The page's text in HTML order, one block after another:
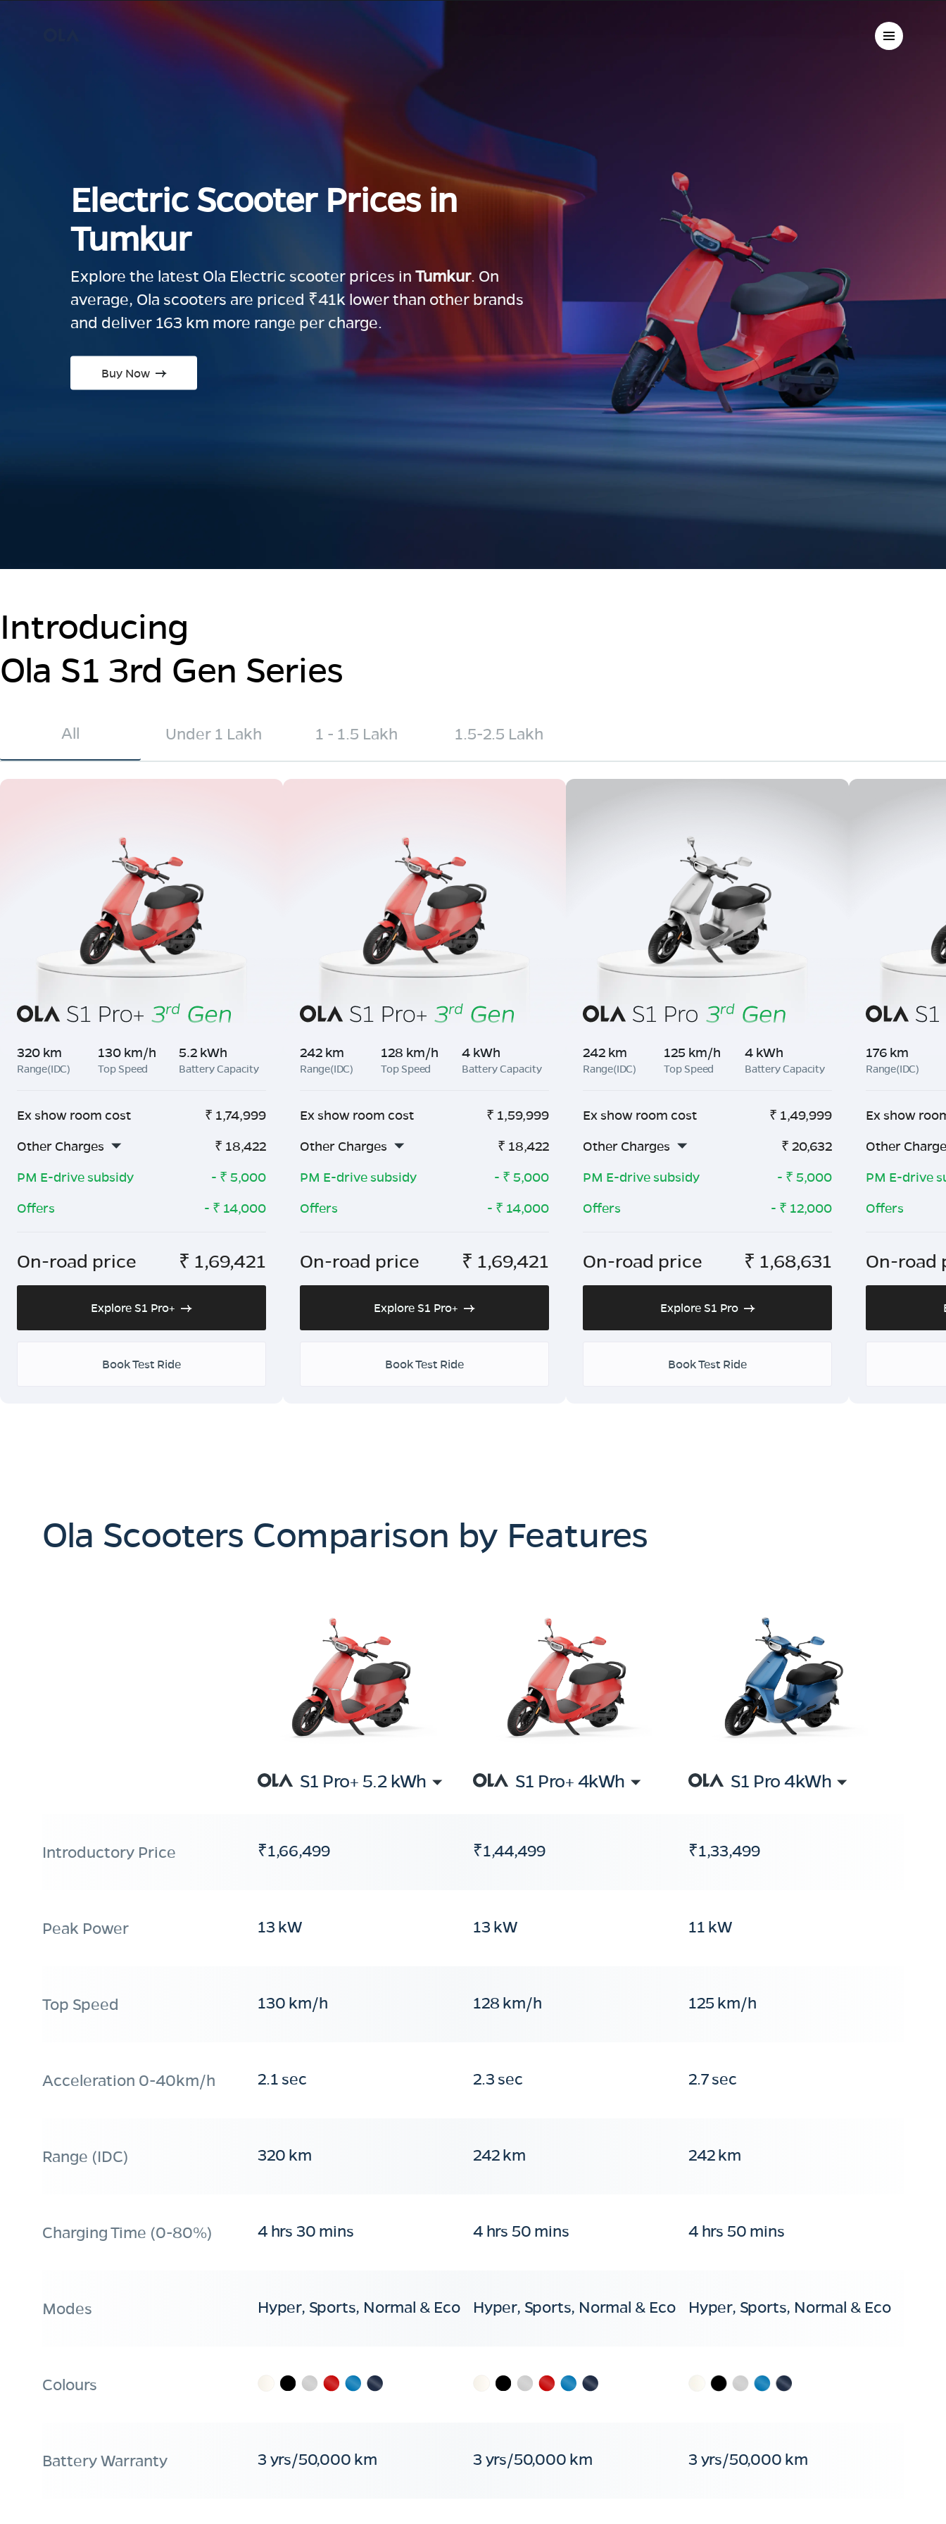
Electric Scooter Prices in
Tumkur
Explore the latest Ola Electric scooter prices in Tumkur. On
average, Ola scooters are priced ₹41k lower than other brands
and deliver 163 km more range per charge.
Buy Now
Introducing
Ola S1 3rd Gen Series
All Under 1 Lakh 1 - 1.5 Lakh 1.5-2.5 Lakh
320 km
Range(IDC)
130 km/h
Top Speed
5.2 kWh
Battery Capacity
Ex show room cost ₹ 1,74,999
Other Charges
₹ 18,422
PM E-drive subsidy
- ₹ 5,000
Offers
- ₹ 14,000
On-road price ₹ 1,69,421
Explore S1 Pro+
Book Test Ride
242 km
Range(IDC)
128 km/h
Top Speed
4 kWh
Battery Capacity
Ex show room cost ₹ 1,59,999
Other Charges
₹ 18,422
PM E-drive subsidy
- ₹ 5,000
Offers
- ₹ 14,000
On-road price ₹ 1,69,421
Explore S1 Pro+
Book Test Ride
242 km
Range(IDC)
125 km/h
Top Speed
4 kWh
Battery Capacity
Ex show room cost ₹ 1,49,999
Other Charges
₹ 20,632
PM E-drive subsidy
- ₹ 5,000
Offers
- ₹ 12,000
On-road price ₹ 1,68,631
Explore S1 Pro
Book Test Ride
176 km
Range(IDC)
Ex show
Other
PM E-drive
Offers
On-road
Ola Scooters Comparison by Features
S1 Pro+ 5.2 kWh S1 Pro+ 4kWh S1 Pro 4kWh
Introductory Price ₹1,66,499 ₹1,44,499 ₹1,33,499
Peak Power 13 kW 13 kW 11 kW
Top Speed 130 km/h 128 km/h 125 km/h
Acceleration 0-40km/h 2.1 sec 2.3 sec 2.7 sec
Range (IDC) 320 km 242 km 242 km
Charging Time (0-80%) 4 hrs 30 mins 4 hrs 50 mins 4 hrs 50 mins
Modes Hyper, Sports, Normal & Eco Hyper, Sports, Normal & Eco Hyper, Sports, Normal & Eco
Colours
Battery Warranty 3 yrs/50,000 km 3 yrs/50,000 km 3 yrs/50,000 km